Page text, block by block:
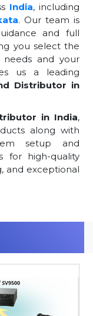
India, including
. Our team is
and full
you select the
and your
us a leading
Distributor in
in India,
along with
setup and
for high-quality
and exceptional